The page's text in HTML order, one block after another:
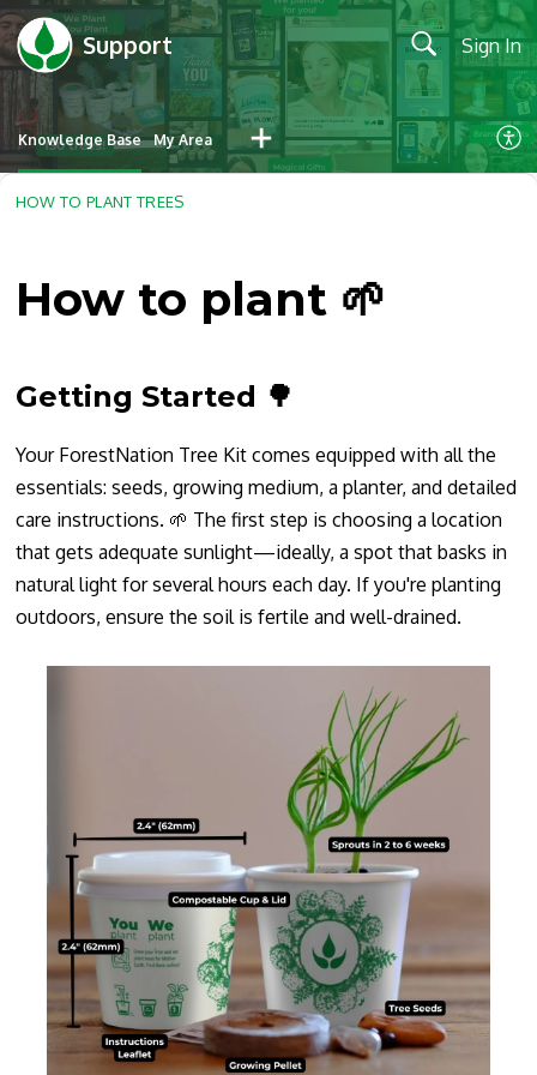
Support Sign In
Knowledge Base My Area
HOW TO PLANT TREES
How to plant 🌱
Getting Started 🌳
Your ForestNation Tree Kit comes equipped with all the
essentials: seeds, growing medium, a planter, and detailed
care instructions. 🌱 The first step is choosing a location
that gets adequate sunlight—ideally, a spot that basks in
natural light for several hours each day. If you're planting
outdoors, ensure the soil is fertile and well-drained.